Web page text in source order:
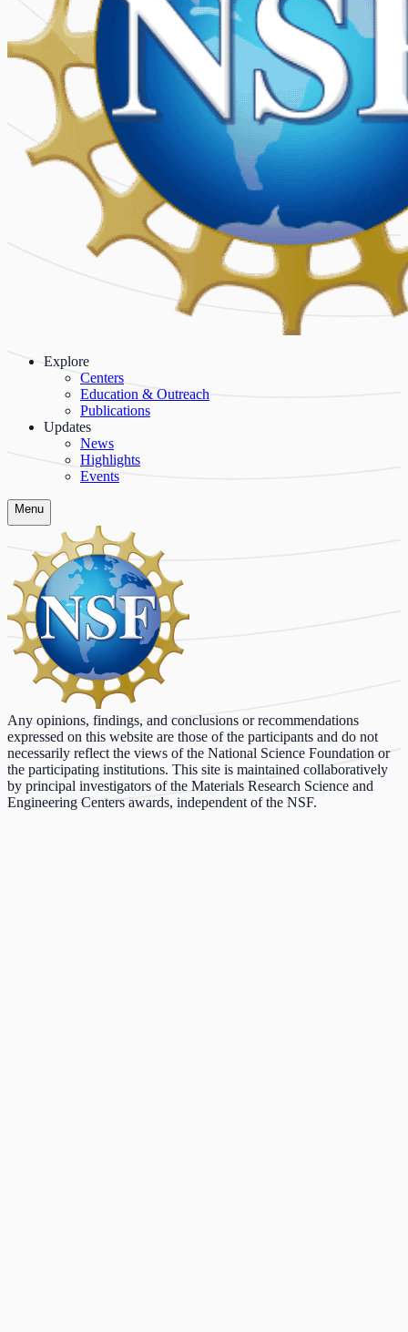
Explore
Centers
Education & Outreach
Publications
Updates
News
Highlights
Events
Menu
Any opinions, findings, and conclusions or recommendations
expressed on this website are those of the participants and do not
necessarily reflect the views of the National Science Foundation or
the participating institutions. This site is maintained collaboratively
by principal investigators of the Materials Research Science and
Engineering Centers awards, independent of the NSF.